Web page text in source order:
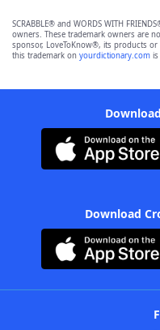
SCRABBLE® and WORDS WITH
owners. These trademark owners are
sponsor, LoveToKnow®, its products or
this trademark on yourdictionary.com
Download